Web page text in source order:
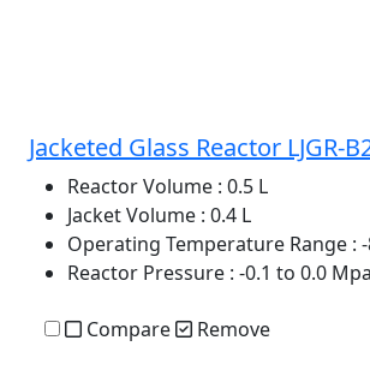
Jacketed Glass Reactor LJGR-
Reactor Volume : 0.5 L
Jacket Volume : 0.4 L
Operating Temperature Range :
Reactor Pressure : -0.1 to 0.0 Mpa
Compare Remove